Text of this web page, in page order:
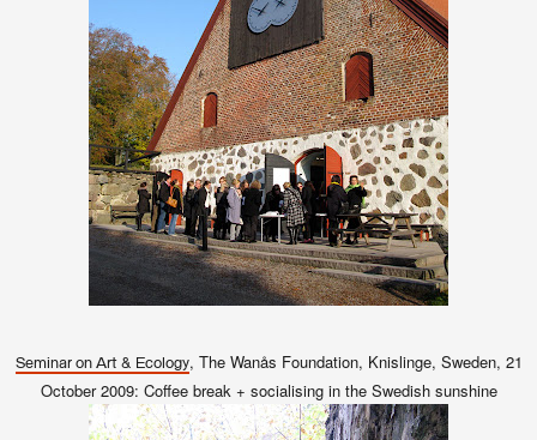
Seminar on Art & Ecology, The Wanås Foundation, Knislinge, Sweden, 21
October 2009: Coffee break + socialising in the Swedish sunshine